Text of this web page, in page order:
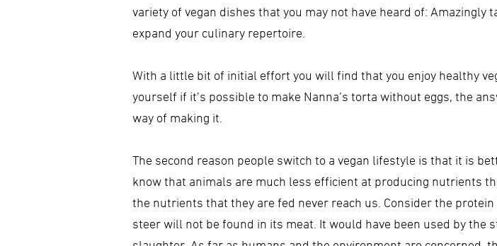
variety of vegan dishes that you may not have heard of:
expand your culinary repertoire.
With a little bit of initial effort you will find that you enjoy healthy
yourself if it’s possible to make Nanna’s torta without eggs, the
way of making it.
The second reason people switch to a vegan lifestyle is that it is
know that animals are much less efficient at producing nutrients
the nutrients that they are fed never reach us. Consider the
steer will not be found in its meat. It would have been used by